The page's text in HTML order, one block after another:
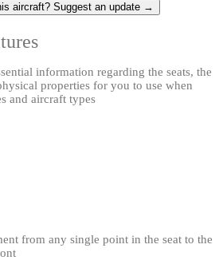
aircraft? Suggest an update →
information regarding the seats, the
properties for you to use when
and aircraft types
from any single point in the seat to the